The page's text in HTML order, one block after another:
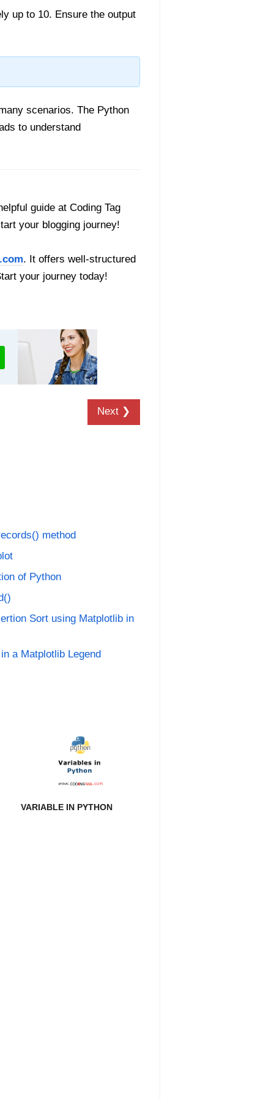
up to 10. Ensure the output
scenarios. The Python
to understand
guide at Coding Tag
your blogging journey!
. It offers well-structured
your journey today!
Next ❯
method
of Python
Sort using Matplotlib in
a Matplotlib Legend
VARIABLE IN PYTHON